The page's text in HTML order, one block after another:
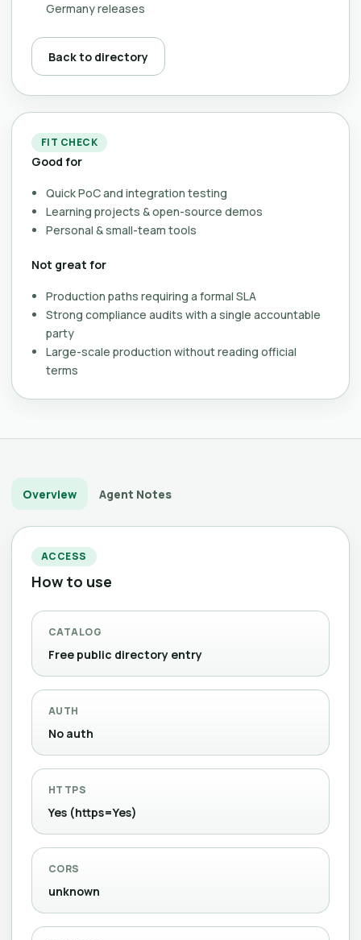
Germany releases
Back to directory
FIT CHECK
Good for
Quick PoC and integration testing
Learning projects & open-source demos
Personal & small-team tools
Not great for
Production paths requiring a formal SLA
Strong compliance audits with a single accountable
party
Large-scale production without reading official
terms
Overview Agent Notes
ACCESS
How to use
CATALOG
Free public directory entry
AUTH
No auth
HTTPS
Yes (https=Yes)
CORS
unknown